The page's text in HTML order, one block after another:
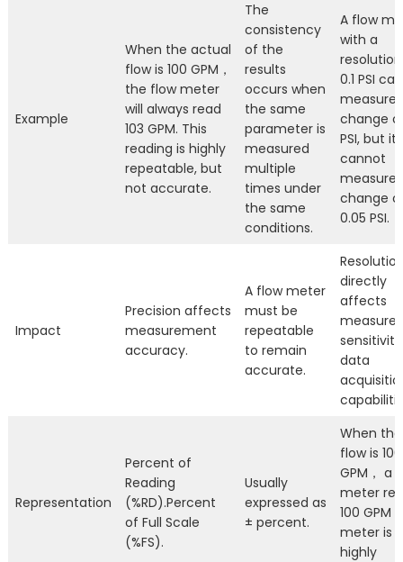
Example
When the actual
flow is 100 GPM，
the flow meter
will always read
103 GPM. This
reading is highly
repeatable, but
not accurate.
The
consistency
of the
results
occurs when
the same
parameter is
measured
multiple
times under
the same
conditions.
A flow
with a
0.1 PSI can
measure
change
PSI, but it
cannot
measure
change
0.05 PSI.
Impact
Precision affects
measurement
accuracy.
A flow meter
must be
repeatable
to remain
accurate.
directly
affects
data
Representation
Percent of
Reading
(%RD).Percent
of Full Scale
(%FS).
Usually
expressed as
± percent.
When
flow is 100
GPM， a
meter
100 GPM
meter is
highly